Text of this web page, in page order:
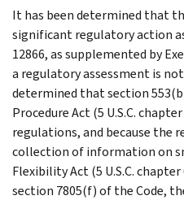
It has been determined that
significant regulatory action
12866, as supplemented by
a regulatory assessment is
determined that section
Procedure Act (5 U.S.C.
regulations, and because the
collection of information on
Flexibility Act (5 U.S.C.
section 7805(f) of the Code,